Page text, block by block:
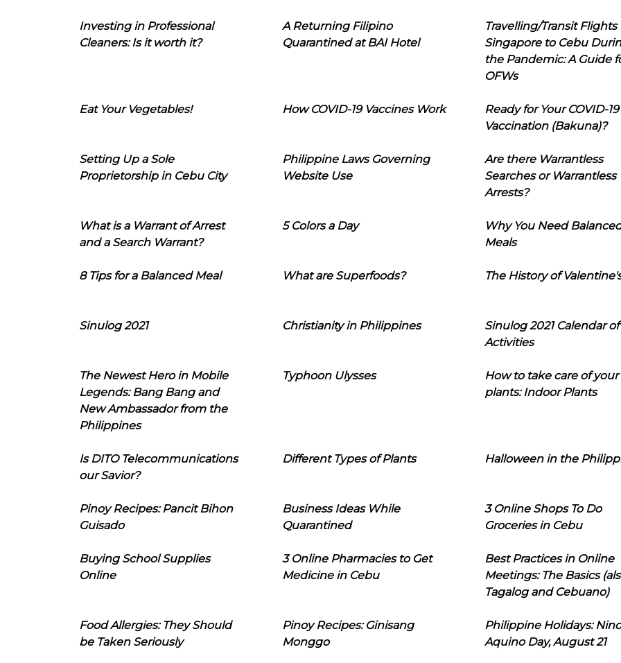
Investing in Professional
Cleaners: Is it worth it?
A Returning Filipino
Quarantined at BAI Hotel
Travelling/Transit Flights
Singapore to Cebu
the Pandemic: A Guide
OFWs
Eat Your Vegetables! How COVID-19 Vaccines Work
Ready for Your COVID-19
Vaccination (Bakuna)?
Setting Up a Sole
Proprietorship in Cebu City
Philippine Laws Governing
Website Use
Are there Warrantless
Searches or Warrantless
Arrests?
What is a Warrant of Arrest
and a Search Warrant?
5 Colors a Day
Why You Need
Meals
8 Tips for a Balanced Meal What are Superfoods? The History of
Sinulog 2021 Christianity in Philippines
Sinulog 2021 Calendar of
Activities
The Newest Hero in Mobile
Legends: Bang Bang and
New Ambassador from the
Philippines
Typhoon Ulysses
How to take care of your
plants: Indoor Plants
Is DITO Telecommunications
our Savior?
Different Types of Plants Halloween in the
Pinoy Recipes: Pancit Bihon
Guisado
Business Ideas While
Quarantined
3 Online Shops To Do
Groceries in Cebu
Buying School Supplies
Online
3 Online Pharmacies to Get
Medicine in Cebu
Best Practices in Online
Meetings: The Basics
Tagalog and Cebuano)
Food Allergies: They Should
be Taken Seriously
Pinoy Recipes: Ginisang
Monggo
Philippine Holidays:
Aquino Day, August 21